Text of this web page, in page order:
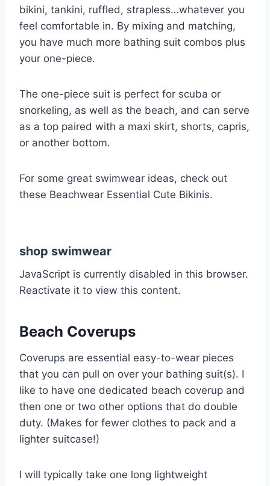
bikini, tankini, ruffled, strapless…whatever you
feel comfortable in. By mixing and matching,
you have much more bathing suit combos plus
your one-piece.
The one-piece suit is perfect for scuba or
snorkeling, as well as the beach, and can serve
as a top paired with a maxi skirt, shorts, capris,
or another bottom.
For some great swimwear ideas, check out
these Beachwear Essential Cute Bikinis.
shop swimwear
JavaScript is currently disabled in this browser.
Reactivate it to view this content.
Beach Coverups
Coverups are essential easy-to-wear pieces
that you can pull on over your bathing suit(s). I
like to have one dedicated beach coverup and
then one or two other options that do double
duty. (Makes for fewer clothes to pack and a
lighter suitcase!)
I will typically take one long lightweight